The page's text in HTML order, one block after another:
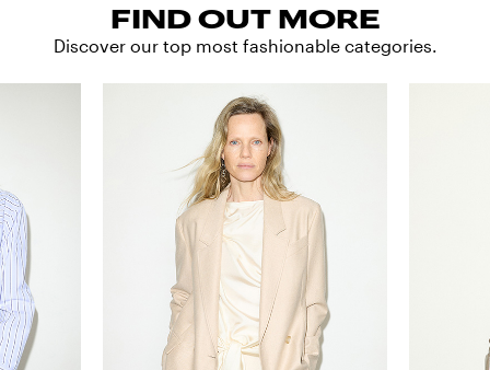
FIND OUT MORE
Discover our top most fashionable categories.